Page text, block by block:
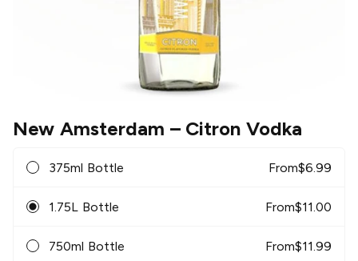
New Amsterdam – Citron Vodka
375ml Bottle From$6.99
1.75L Bottle From$11.00
750ml Bottle From$11.99